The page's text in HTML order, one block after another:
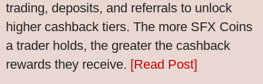
trading, deposits, and referrals to unlock
higher cashback tiers. The more SFX Coins
a trader holds, the greater the cashback
rewards they receive. [Read Post]